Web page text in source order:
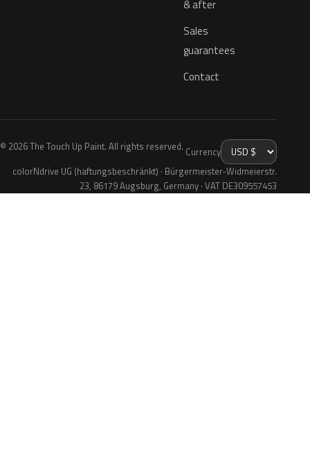
& after
Sales
guarantees
Contact
© 2026 The Touch Up Paint. All rights reserved. Currency
colorNdrive UG (haftungsbeschränkt) · Bürgermeister-Widmeierstr.
23, 86179 Augsburg, Germany · VAT DE309557453